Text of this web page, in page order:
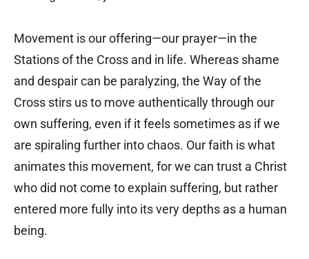
Movement is our offering—our prayer—in the
Stations of the Cross and in life. Whereas shame
and despair can be paralyzing, the Way of the
Cross stirs us to move authentically through our
own suffering, even if it feels sometimes as if we
are spiraling further into chaos. Our faith is what
animates this movement, for we can trust a Christ
who did not come to explain suffering, but rather
entered more fully into its very depths as a human
being.